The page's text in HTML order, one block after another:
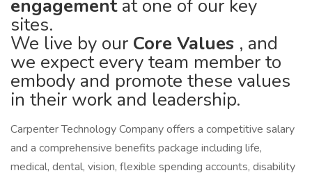
engagement at one of our key
sites.
We live by our Core Values , and
we expect every team member to
embody and promote these values
in their work and leadership.
Carpenter Technology Company offers a competitive salary
and a comprehensive benefits package including life,
medical, dental, vision, flexible spending accounts, disability